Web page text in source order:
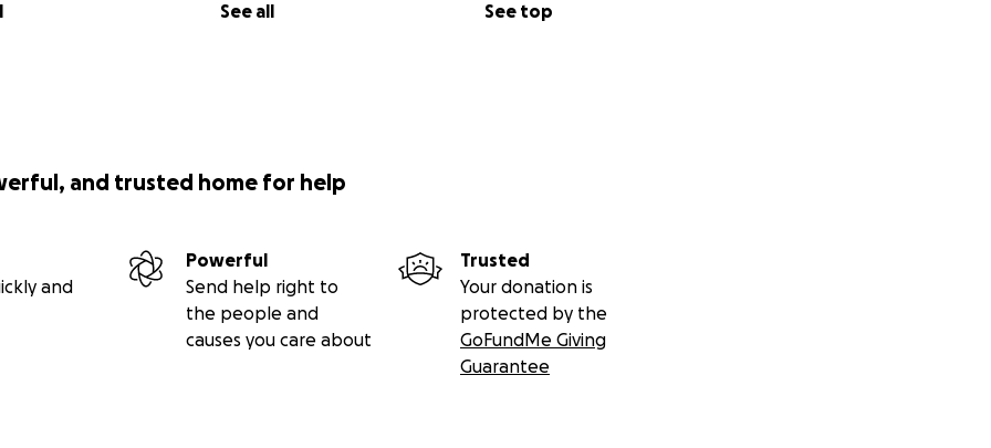
See all See top
and trusted home for help
and
Powerful
Send help right to
the people and
causes you care about
Trusted
Your donation is
protected by the
GoFundMe Giving
Guarantee